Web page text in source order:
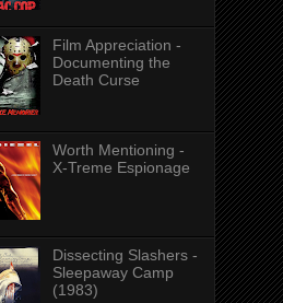
Film Appreciation -
Documenting the
Death Curse
Worth Mentioning -
X-Treme Espionage
Dissecting Slashers -
Sleepaway Camp
(1983)